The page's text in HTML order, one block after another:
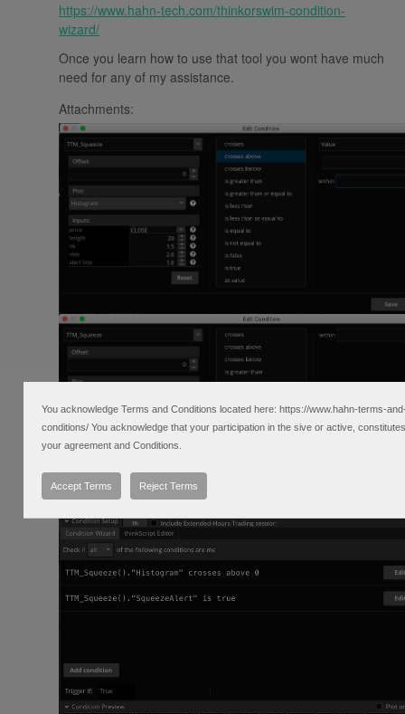
https://www.hahn-tech.com/thinkorswim-condition-
wizard/
Once you learn how to use that tool you wont have much
need for any of my assistance.
Attachments:
You acknowledge Terms and Conditions located here: https://www.hahn-terms-
conditions/ You acknowledge that your participation in the sive or active, constitutes
your agreement and Conditions.
Accept Terms Reject Terms